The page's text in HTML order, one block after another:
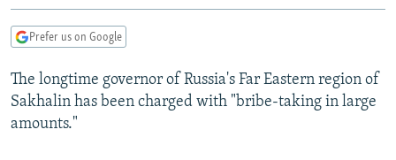
Skip
TAJIKISTAN
TURKMENISTAN
UZBEKISTAN
PAKISTAN
ARMENIA
AZERBAIJAN
GEORGIA
CENTRAL/SE EUROPE
BOSNIA
KOSOVO
EAST EUROPE
BELARUS
VISUALS
Prefer us on Google
The longtime governor of Russia's Far Eastern region of
Sakhalin has been charged with "bribe-taking in large
amounts."